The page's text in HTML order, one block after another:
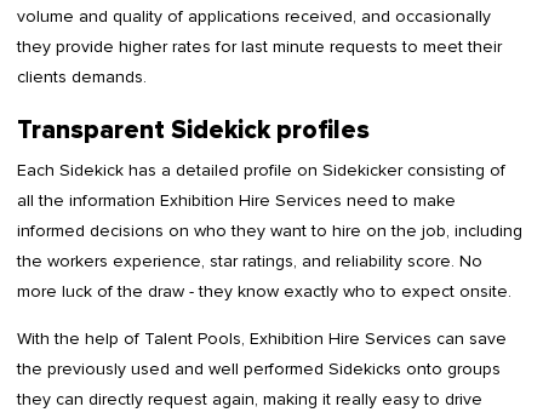
volume and quality of applications received, and occasionally
they provide higher rates for last minute requests to meet their
clients demands.
Transparent Sidekick profiles
Each Sidekick has a detailed profile on Sidekicker consisting of
all the information Exhibition Hire Services need to make
informed decisions on who they want to hire on the job, including
the workers experience, star ratings, and reliability score. No
more luck of the draw - they know exactly who to expect onsite.
With the help of Talent Pools, Exhibition Hire Services can save
the previously used and well performed Sidekicks onto groups
they can directly request again, making it really easy to drive